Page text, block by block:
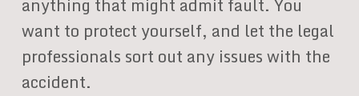
want to protect yourself, and let the legal
professionals sort out any issues with the
accident.